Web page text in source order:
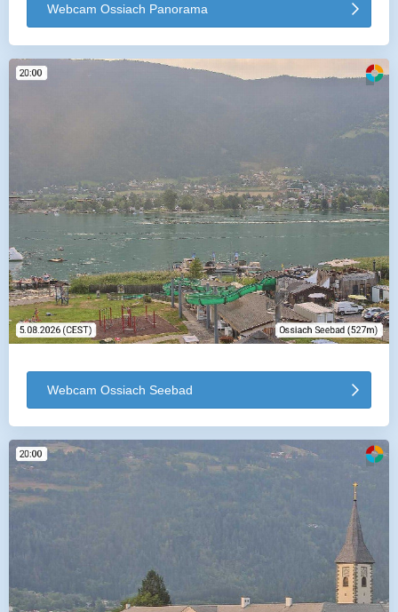
Webcam Ossiach Panorama
Webcam Ossiach Seebad